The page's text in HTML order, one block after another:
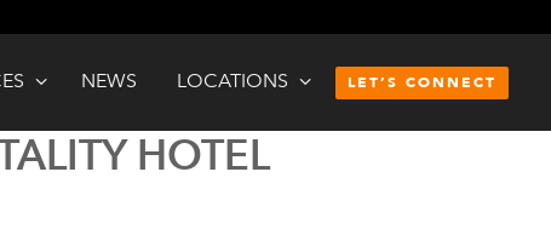
NEWS LOCATIONS LET’S CONNECT
HOTEL